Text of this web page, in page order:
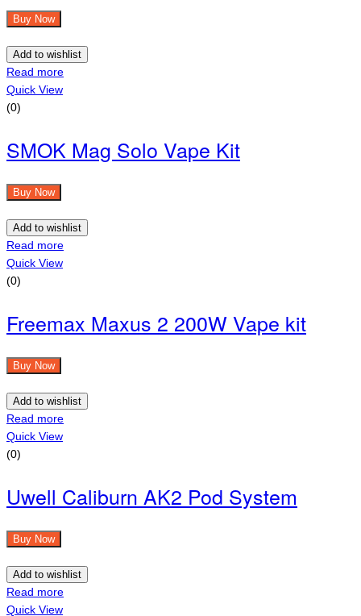
Buy Now
Add to wishlist
Read more
Quick View
(0)
SMOK Mag Solo Vape Kit
Buy Now
Add to wishlist
Read more
Quick View
(0)
Freemax Maxus 2 200W Vape kit
Buy Now
Add to wishlist
Read more
Quick View
(0)
Uwell Caliburn AK2 Pod System
Buy Now
Add to wishlist
Read more
Quick View